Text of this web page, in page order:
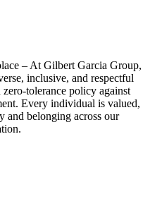
– At Gilbert Garcia Group,
inclusive, and respectful
tolerance policy against
Every individual is valued,
and belonging across our